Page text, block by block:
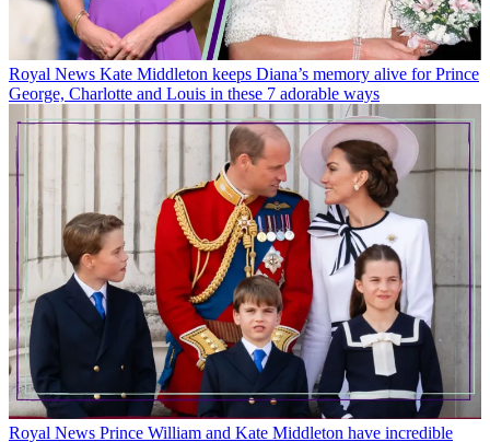
Royal News Kate Middleton keeps Diana’s memory alive for Prince
George, Charlotte and Louis in these 7 adorable ways
Royal News Prince William and Kate Middleton have incredible